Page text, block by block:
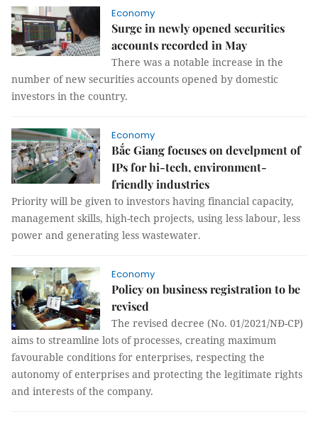
Economy
Surge in newly opened securities
accounts recorded in May
There was a notable increase in the
number of new securities accounts opened by domestic
investors in the country.
Economy
Bắc Giang focuses on develpment of
IPs for hi-tech, environment-
friendly industries
Priority will be given to investors having financial capacity,
management skills, high-tech projects, using less labour, less
power and generating less wastewater.
Economy
Policy on business registration to be
revised
The revised decree (No. 01/2021/NĐ-CP)
aims to streamline lots of processes, creating maximum
favourable conditions for enterprises, respecting the
autonomy of enterprises and protecting the legitimate rights
and interests of the company.